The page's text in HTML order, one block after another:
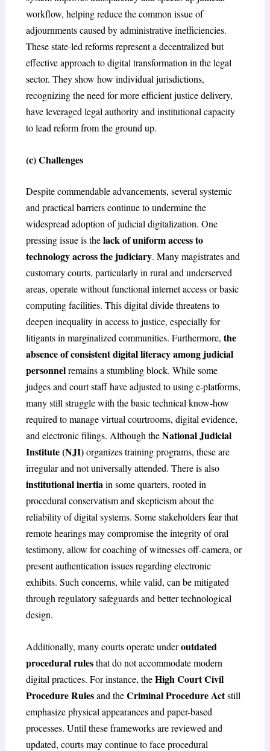
workflow, helping reduce the common issue of
adjournments caused by administrative inefficiencies.
These state-led reforms represent a decentralized but
effective approach to digital transformation in the legal
sector. They show how individual jurisdictions,
recognizing the need for more efficient justice delivery,
have leveraged legal authority and institutional capacity
to lead reform from the ground up.
(c) Challenges
Despite commendable advancements, several systemic
and practical barriers continue to undermine the
widespread adoption of judicial digitalization. One
pressing issue is thelack of uniform access to
technology across the judiciary. Many magistrates and
customary courts, particularly in rural and underserved
areas, operate without functional internet access or basic
computing facilities. This digital divide threatens to
deepen inequality in access to justice, especially for
litigants in marginalized communities. Furthermore, the
absence of consistent digital literacy among judicial
personnelremains a stumbling block. While some
judges and court staff have adjusted to using e-platforms,
many still struggle with the basic technical know-how
required to manage virtual courtrooms, digital evidence,
and electronic filings. Although theNational Judicial
Institute (NJI)organizes training programs, these are
irregular and not universally attended. There is also
institutional inertia in some quarters, rooted in
procedural conservatism and skepticism about the
reliability of digital systems. Some stakeholders fear that
remote hearings may compromise the integrity of oral
testimony, allow for coaching of witnesses off-camera, or
present authentication issues regarding electronic
exhibits. Such concerns, while valid, can be mitigated
through regulatory safeguards and better technological
design.
Additionally, many courts operate underoutdated
procedural rulesthat do not accommodate modern
digital practices. For instance, theHigh Court Civil
Procedure Rulesand theCriminal Procedure Actstill
emphasize physical appearances and paper-based
processes. Until these frameworks are reviewed and
updated, courts may continue to face procedural